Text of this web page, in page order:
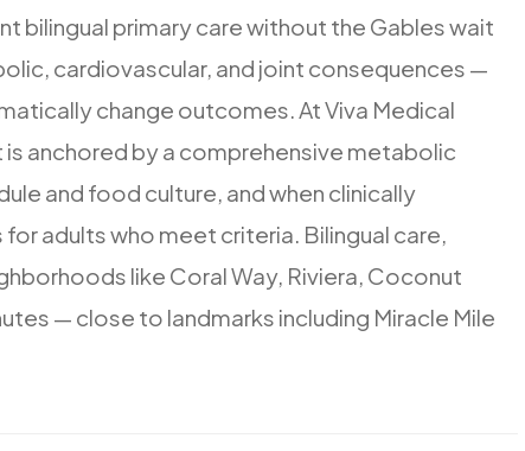
bilingual primarycarewithout the Gableswait
cardiovascular, and joint consequences —
change outcomes. AtViva Medical
is anchored bya comprehensive metabolic
and food culture, andwhen clinically
foradultswho meet criteria. Bilingual care,
like CoralWay, Riviera, Coconut
— close to landmarks including Miracle Mile